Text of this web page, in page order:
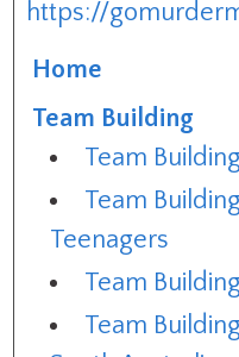
https://
Home
Team Building
Team
Team
Teenagers
Team
Team